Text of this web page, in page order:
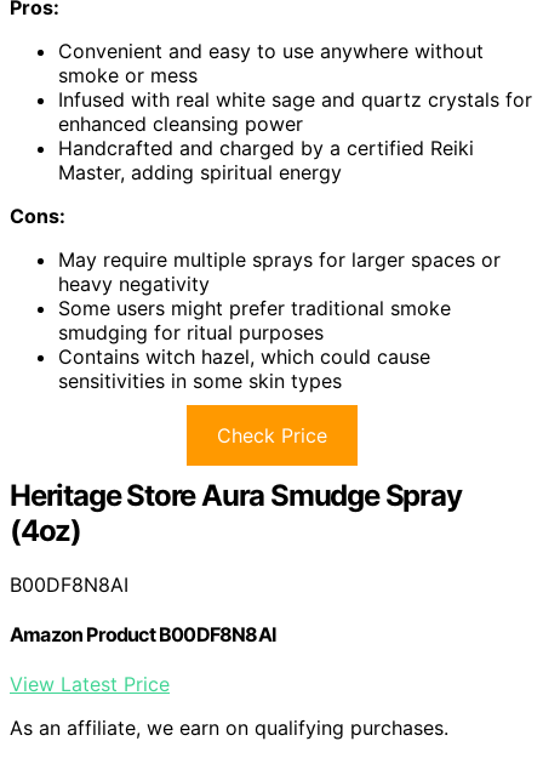
Pros:
Convenient and easy to use anywhere without
smoke or mess
Infused with real white sage and quartz crystals for
enhanced cleansing power
Handcrafted and charged by a certified Reiki
Master, adding spiritual energy
Cons:
May require multiple sprays for larger spaces or
heavy negativity
Some users might prefer traditional smoke
smudging for ritual purposes
Contains witch hazel, which could cause
sensitivities in some skin types
Check Price
Heritage Store Aura Smudge Spray
(4oz)
B00DF8N8AI
Amazon Product B00DF8N8AI
View Latest Price
As an affiliate, we earn on qualifying purchases.